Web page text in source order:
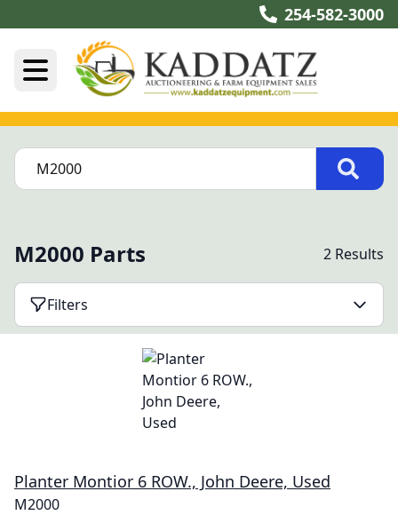
254-582-3000
M2000 Parts 2 Results
Filters
Planter Montior 6 ROW., John Deere, Used
M2000